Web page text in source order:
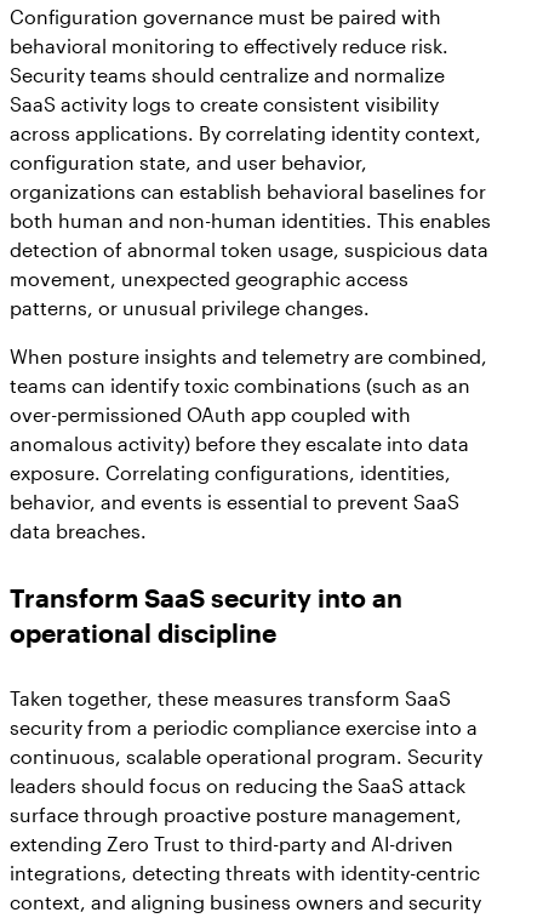
Configuration governance must be paired with
behavioral monitoring to effectively reduce risk.
Security teams should centralize and normalize
SaaS activity logs to create consistent visibility
across applications. By correlating identity context,
configuration state, and user behavior,
organizations can establish behavioral baselines for
both human and non-human identities. This enables
detection of abnormal token usage, suspicious data
movement, unexpected geographic access
patterns, or unusual privilege changes.
When posture insights and telemetry are combined,
teams can identify toxic combinations (such as an
over-permissioned OAuth app coupled with
anomalous activity) before they escalate into data
exposure. Correlating configurations, identities,
behavior, and events is essential to prevent SaaS
data breaches.
Transform SaaS security into an
operational discipline
Taken together, these measures transform SaaS
security from a periodic compliance exercise into a
continuous, scalable operational program. Security
leaders should focus on reducing the SaaS attack
surface through proactive posture management,
extending Zero Trust to third-party and AI-driven
integrations, detecting threats with identity-centric
context, and aligning business owners and security